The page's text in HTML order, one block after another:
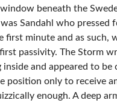
beneath the
Sandahl who pressed
first minute and as such,
passivity. The Storm
and appeared to be
position only to receive
enough. A deep